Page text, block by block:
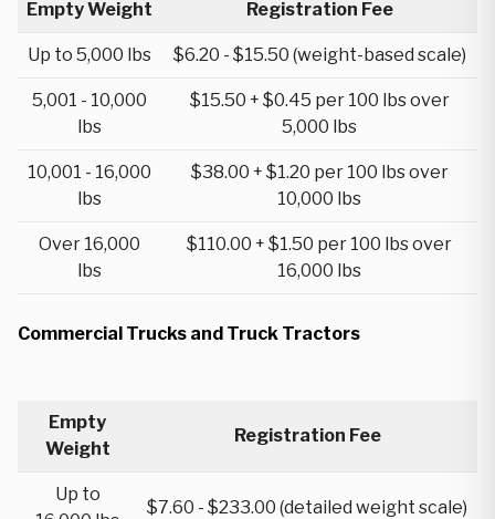
Empty Weight Registration Fee
Up to 5,000 lbs $6.20 - $15.50 (weight-based scale)
5,001 - 10,000
lbs
$15.50 + $0.45 per 100 lbs over
5,000 lbs
10,001 - 16,000
lbs
$38.00 + $1.20 per 100 lbs over
10,000 lbs
Over 16,000
lbs
$110.00 + $1.50 per 100 lbs over
16,000 lbs
Commercial Trucks and Truck Tractors
Empty
Weight
Registration Fee
Up to
$7.60 - $233.00 (detailed weight scale)